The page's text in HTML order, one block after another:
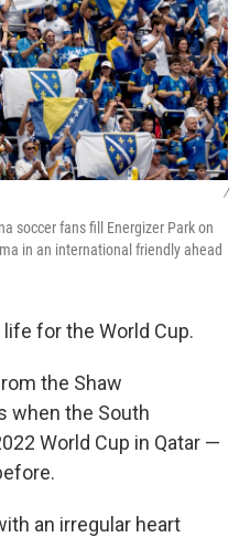
/
soccer fans fill Energizer Park on
in an international friendly ahead
for the World Cup.
the Shaw
when the South
World Cup in Qatar —
an irregular heart